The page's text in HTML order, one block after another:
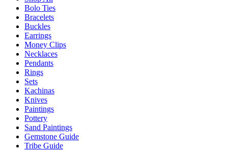
Bolo Ties
Bracelets
Buckles
Earrings
Money Clips
Necklaces
Pendants
Rings
Sets
Kachinas
Knives
Paintings
Pottery
Sand Paintings
Gemstone Guide
Tribe Guide